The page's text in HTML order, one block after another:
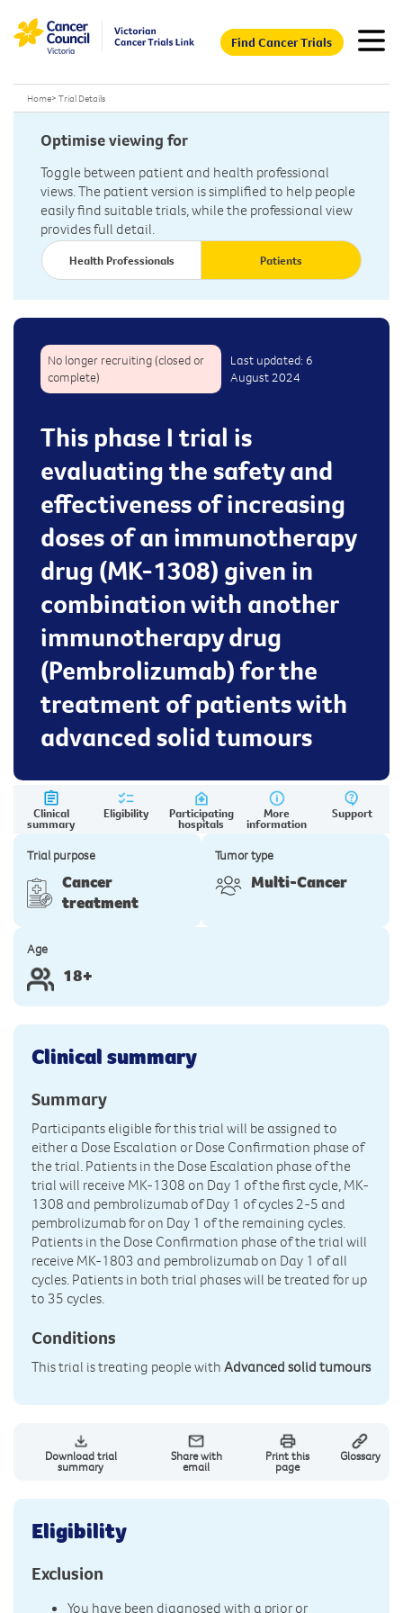
Find Cancer Trials
Home> Trial Details
Optimise viewing for
Toggle between patient and health professional
views. The patient version is simplified to help people
easily find suitable trials, while the professional view
provides full detail.
Health Professionals Patients
No longer recruiting (closed or
complete)
Last updated: 6
August 2024
This phase I trial is
evaluating the safety and
effectiveness of increasing
doses of an immunotherapy
drug (MK-1308) given in
combination with another
immunotherapy drug
(Pembrolizumab) for the
treatment of patients with
advanced solid tumours
Clinical
summary
Eligibility Participating
hospitals
More
information
Support
Trial purpose
Cancer
treatment
Tumor type
Multi-Cancer
Age
18+
Clinical summary
Summary
Participants eligible for this trial will be assigned to
either a Dose Escalation or Dose Confirmation phase of
the trial. Patients in the Dose Escalation phase of the
trial will receive MK-1308 on Day 1 of the first cycle, MK-
1308 and pembrolizumab of Day 1 of cycles 2-5 and
pembrolizumab for on Day 1 of the remaining cycles.
Patients in the Dose Confirmation phase of the trial will
receive MK-1803 and pembrolizumab on Day 1 of all
cycles. Patients in both trial phases will be treated for up
to 35 cycles.
Conditions
This trial is treating people with Advanced solid tumours
Download trial
summary
Share with
email
Print this
page
Glossary
Eligibility
Exclusion
You have been diagnosed with a prior or